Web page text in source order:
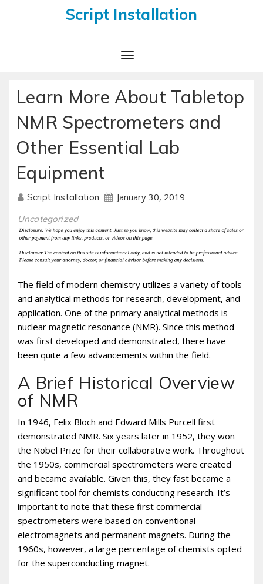
Script Installation
Toggle
Learn More About Tabletop
NMR Spectrometers and
Other Essential Lab
Equipment
Script Installation January 30, 2019
Uncategorized
The field of modern chemistry utilizes a variety of tools
and analytical methods for research, development, and
application. One of the primary analytical methods is
nuclear magnetic resonance (NMR). Since this method
was first developed and demonstrated, there have
been quite a few advancements within the field.
A Brief Historical Overview
of NMR
In 1946, Felix Bloch and Edward Mills Purcell first
demonstrated NMR. Six years later in 1952, they won
the Nobel Prize for their collaborative work. Throughout
the 1950s, commercial spectrometers were created
and became available. Given this, they fast became a
significant tool for chemists conducting research. It’s
important to note that these first commercial
spectrometers were based on conventional
electromagnets and permanent magnets. During the
1960s, however, a large percentage of chemists opted
for the superconducting magnet.